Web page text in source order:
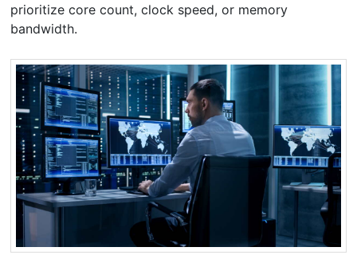
prioritize core count, clock speed, or memory
bandwidth.